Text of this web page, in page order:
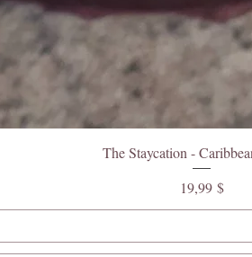
The Staycation -
Prix
19,99 $